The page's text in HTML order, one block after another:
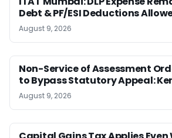
Debt & PF/ESI Deductions
August 9, 2026
Non-Service of Assessment
to Bypass Statutory Appeal:
August 9, 2026